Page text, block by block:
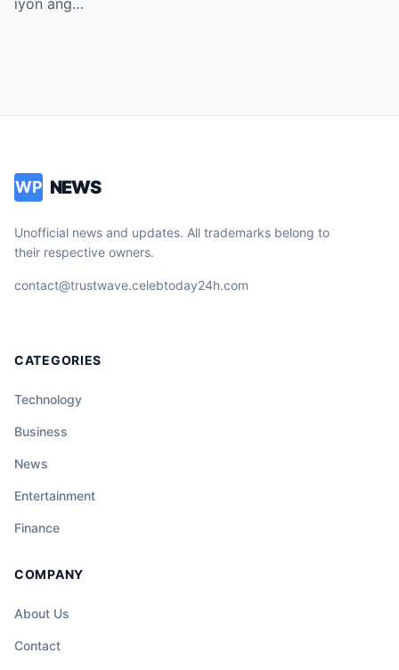
iyon ang…
WP NEWS
Unofficial news and updates. All trademarks belong to
their respective owners.
contact@trustwave.celebtoday24h.com
CATEGORIES
Technology
Business
News
Entertainment
Finance
COMPANY
About Us
Contact